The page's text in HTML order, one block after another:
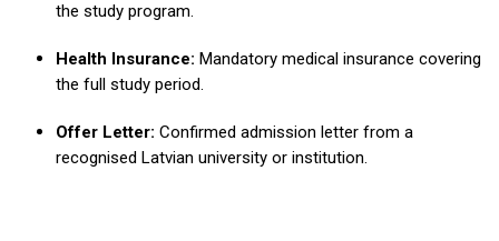
the study program.
Health Insurance: Mandatory medical insurance covering
the full study period.
Offer Letter: Confirmed admission letter from a
recognised Latvian university or institution.